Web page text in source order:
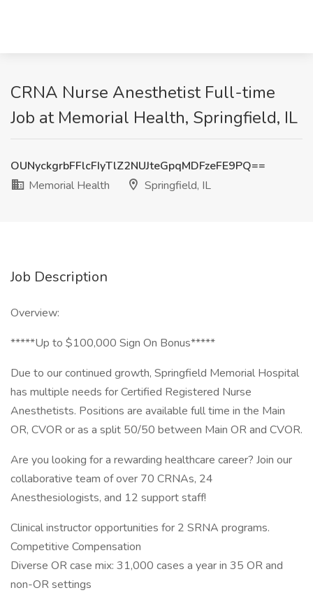
CRNA Nurse Anesthetist Full-time
Job at Memorial Health, Springfield, IL
OUNyckgrbFFlcFIyTlZ2NUJteGpqMDFzeFE9PQ==
Memorial Health
Springfield, IL
Job Description
Overview:
*****Up to $100,000 Sign On Bonus*****
Due to our continued growth, Springfield Memorial Hospital
has multiple needs for Certified Registered Nurse
Anesthetists. Positions are available full time in the Main
OR, CVOR or as a split 50/50 between Main OR and CVOR.
Are you looking for a rewarding healthcare career? Join our
collaborative team of over 70 CRNAs, 24
Anesthesiologists, and 12 support staff!
Clinical instructor opportunities for 2 SRNA programs.
Competitive Compensation
Diverse OR case mix: 31,000 cases a year in 35 OR and
non-OR settings